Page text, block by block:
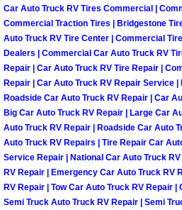
Henderson
North Las
North Las
North Las
North Las
North Las
Car Auto Truck RV Tires Commercial |
Commercial Traction Tires | Bridgestone
Auto Truck RV Tire Center | Commercial
Dealers | Commercial Car Auto Truck RV
Repair | Car Auto Truck RV Tire Repair |
Repair | Car Auto Truck RV Repair Service |
Roadside Car Auto Truck RV Repair | Car
Big Car Auto Truck RV Repair | Large Car
Auto Truck RV Repair | Roadside Car Auto
Auto Truck RV Repairs | Tire Repair Car
Service Repair | National Car Auto Truck
RV Repair | Emergency Car Auto Truck RV
RV Repair | Tow Car Auto Truck RV Repair |
Semi Truck Auto Truck RV Repair | Semi